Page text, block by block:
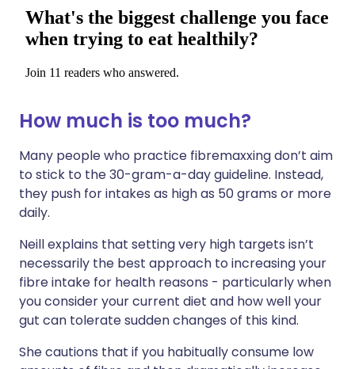
How much is too much?
Many people who practice fibremaxxing don’t aim
to stick to the 30-gram-a-day guideline. Instead,
they push for intakes as high as 50 grams or more
daily.
Neill explains that setting very high targets isn’t
necessarily the best approach to increasing your
fibre intake for health reasons - particularly when
you consider your current diet and how well your
gut can tolerate sudden changes of this kind.
She cautions that if you habitually consume low